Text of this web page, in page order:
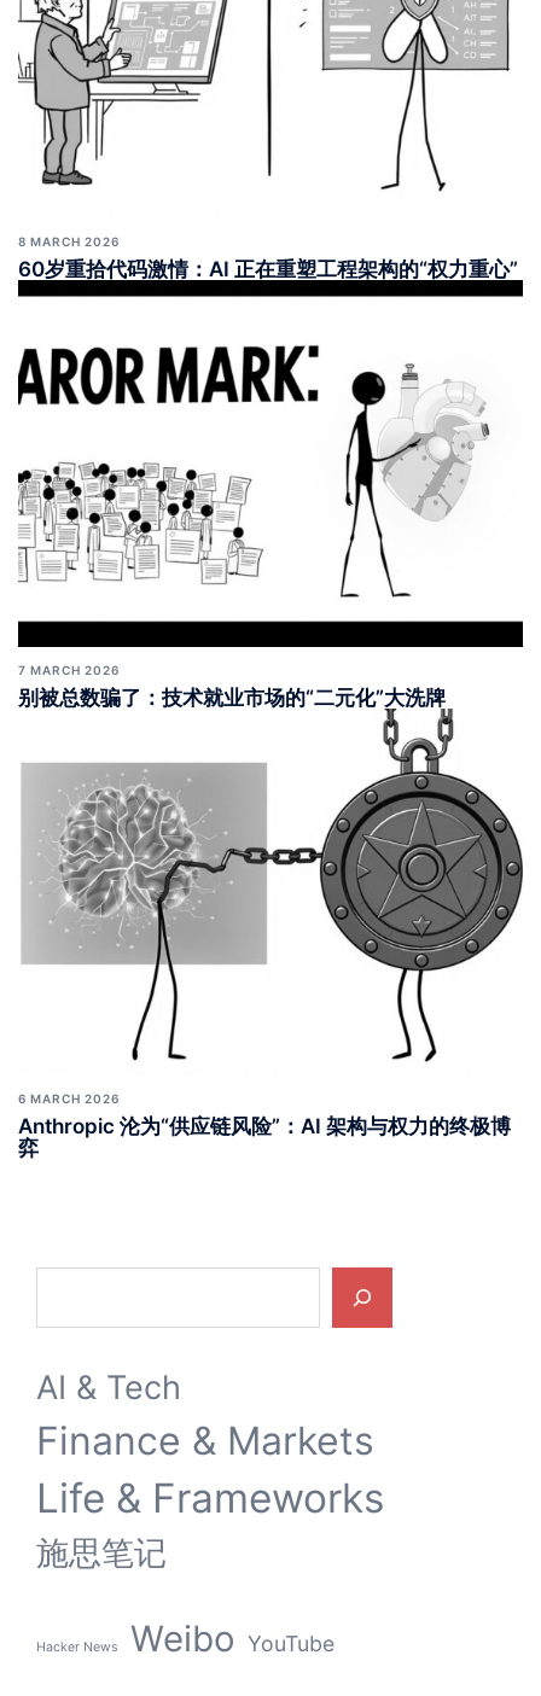
8 MARCH 2026
60岁重拾代码激情：AI 正在重塑工程架构的“权力重心”
7 MARCH 2026
别被总数骗了：技术就业市场的“二元化”大洗牌
6 MARCH 2026
Anthropic 沦为“供应链风险”：AI 架构与权力的终极博
弈
AI & Tech
Finance & Markets
Life & Frameworks
施思笔记
Hacker News Weibo YouTube